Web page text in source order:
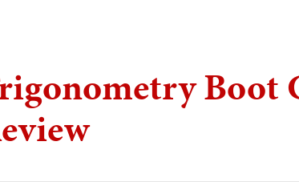
Boot